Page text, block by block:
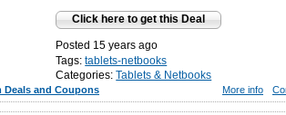
Click here to get this Deal
Posted 15 years ago
Tags: tablets-netbooks
Categories: Tablets & Netbooks
Deals and Coupons More info